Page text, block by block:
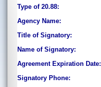
Type of 20.88:
Agency Name:
Title of Signatory:
Name of Signatory:
Agreement Expiration Date:
Signatory Phone: